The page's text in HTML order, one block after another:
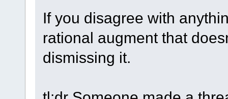
If you disagree with
rational augment that
dismissing it.